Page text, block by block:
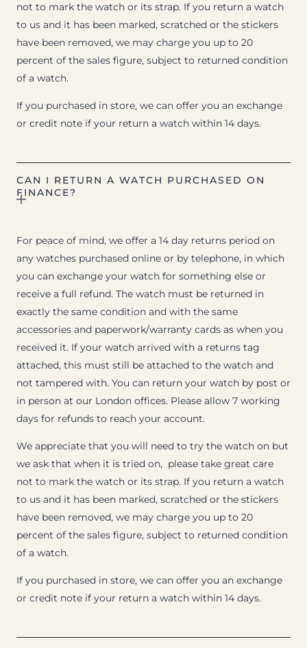
not to mark the watch or its strap. If you return a watch
to us and it has been marked, scratched or the stickers
have been removed, we may charge you up to 20
percent of the sales figure, subject to returned condition
of a watch.
If you purchased in store, we can offer you an exchange
or credit note if your return a watch within 14 days.
CAN I RETURN A WATCH PURCHASED ON
FINANCE?
For peace of mind, we offer a 14 day returns period on
any watches purchased online or by telephone, in which
you can exchange your watch for something else or
receive a full refund. The watch must be returned in
exactly the same condition and with the same
accessories and paperwork/warranty cards as when you
received it. If your watch arrived with a returns tag
attached, this must still be attached to the watch and
not tampered with. You can return your watch by post or
in person at our London offices. Please allow 7 working
days for refunds to reach your account.
We appreciate that you will need to try the watch on but
we ask that when it is tried on, please take great care
not to mark the watch or its strap. If you return a watch
to us and it has been marked, scratched or the stickers
have been removed, we may charge you up to 20
percent of the sales figure, subject to returned condition
of a watch.
If you purchased in store, we can offer you an exchange
or credit note if your return a watch within 14 days.